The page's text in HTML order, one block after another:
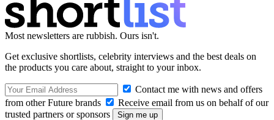
Most newsletters are rubbish. Ours isn't.
Get exclusive shortlists, celebrity interviews and the best deals on
the products you care about, straight to your inbox.
Contact me with news and offers
from other Future brands
Receive email from us on behalf of our
trusted partners or sponsors